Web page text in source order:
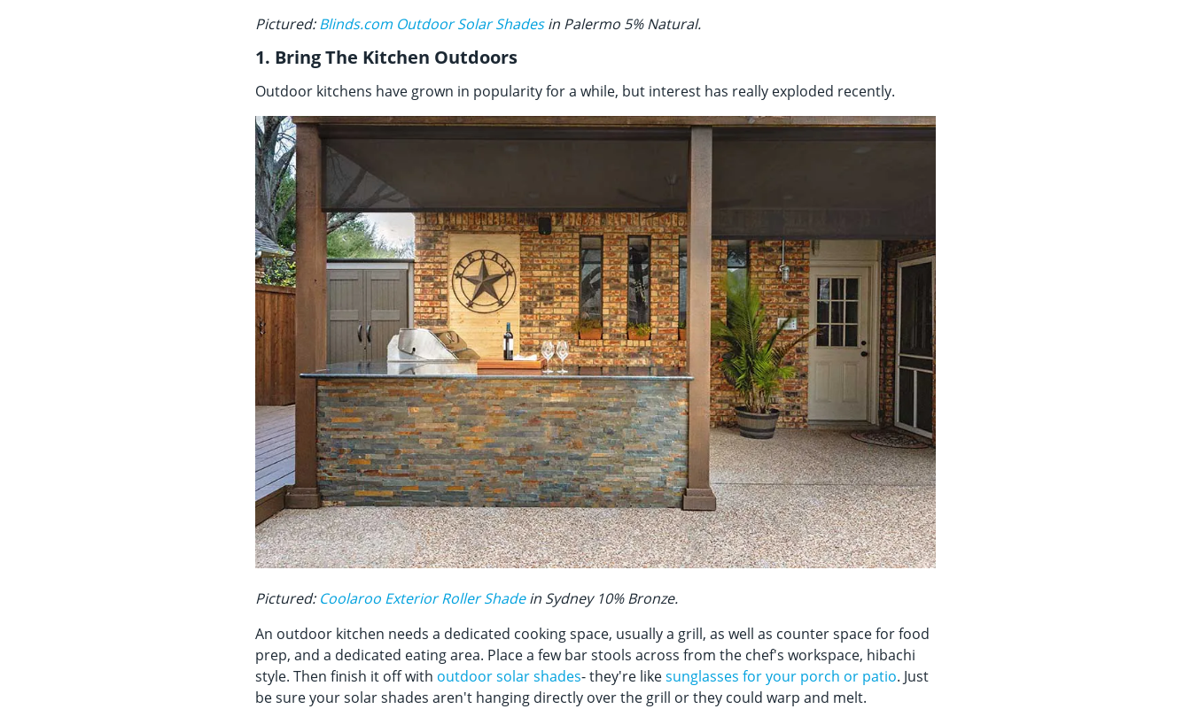
Pictured:Blinds.com Outdoor Solar Shadesin Palermo 5% Natural.
1. Bring The Kitchen Outdoors
Outdoor kitchens have grown in popularity for a while, but interest has really exploded recently.
Pictured: Coolaroo Exterior Roller Shadein Sydney 10% Bronze.
An outdoor kitchen needs a dedicated cooking space, usually a grill, as well as counter space for food
prep, and a dedicated eating area. Place a few bar stools across from the chef's workspace, hibachi
style. Then finish it off with outdoor solar shades- they're likesunglasses for your porch or patio. Just
be sure your solar shades aren't hanging directly over the grill or they could warp and melt.